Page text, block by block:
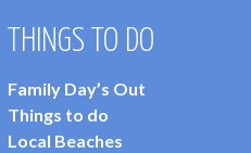
THINGS TO DO
Family Day’s Out
Things to do
Local Beaches